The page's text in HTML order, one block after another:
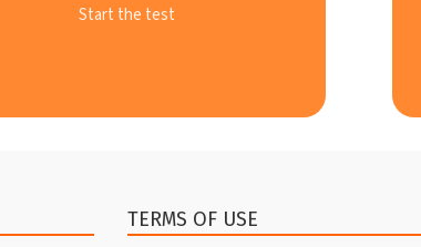
Start the test
TERMS OF USE